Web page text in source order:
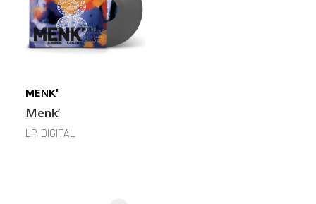
MENK'
Menk’
LP, DIGITAL